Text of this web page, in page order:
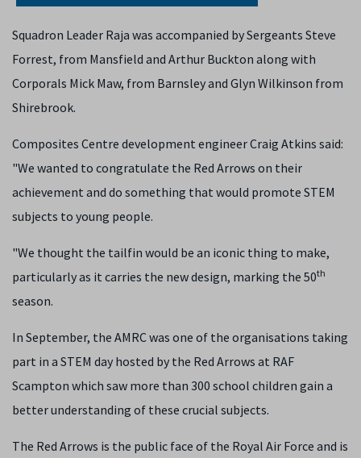
Squadron Leader Raja was accompanied by Sergeants Steve
Forrest, from Mansfield and Arthur Buckton along with
Corporals Mick Maw, from Barnsley and Glyn Wilkinson from
Shirebrook.
Composites Centre development engineer Craig Atkins said:
"We wanted to congratulate the Red Arrows on their
achievement and do something that would promote STEM
subjects to young people.
"We thought the tailfin would be an iconic thing to make,
particularly as it carries the new design, marking the 50th
season.
In September, the AMRC was one of the organisations taking
part in a STEM day hosted by the Red Arrows at RAF
Scampton which saw more than 300 school children gain a
better understanding of these crucial subjects.
The Red Arrows is the public face of the Royal Air Force and is